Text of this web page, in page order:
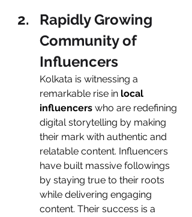
Rapidly Growing
Community of
Influencers
Kolkata is witnessing a
remarkable rise in local
influencers who are redefining
digital storytelling by making
their mark with authentic and
relatable content. Influencers
have built massive followings
by staying true to their roots
while delivering engaging
content. Their success is a